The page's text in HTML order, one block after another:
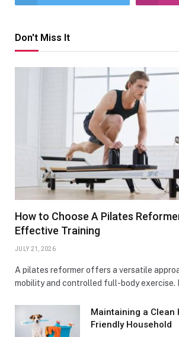
Don't Miss It
How to Choose A Pilates
Effective Training
JULY 21, 2026
A pilates reformer offers a versatile
mobility and controlled full-body exercise.
Maintaining a Clean
Friendly Household